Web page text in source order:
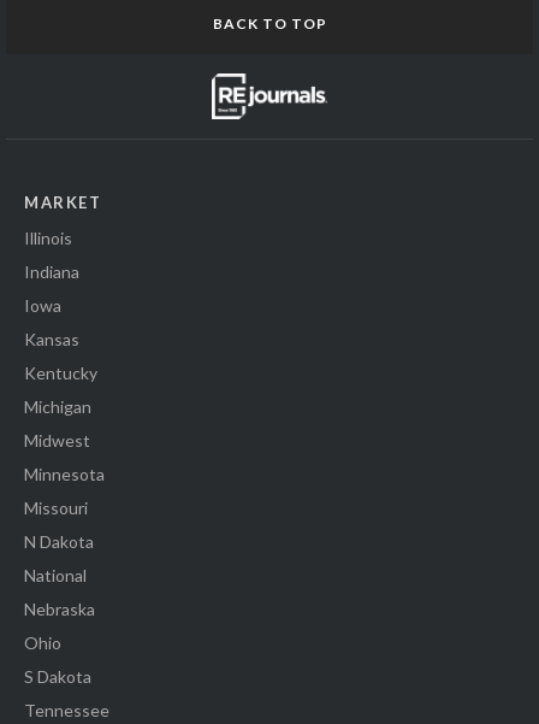
BACK TO TOP
MARKET
Illinois
Indiana
Iowa
Kansas
Kentucky
Michigan
Midwest
Minnesota
Missouri
N Dakota
National
Nebraska
Ohio
S Dakota
Tennessee